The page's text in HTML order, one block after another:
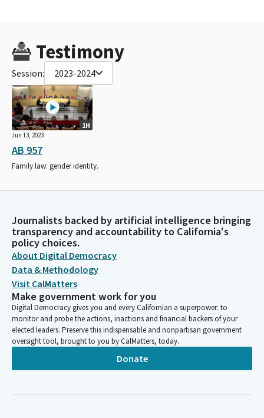
Testimony
Session: 2023-2024
1H
Jun 13, 2023
AB 957
Family law: gender identity.
Journalists backed by artificial intelligence bringing
transparency and accountability to California's
policy choices.
About Digital Democracy
Data & Methodology
Visit CalMatters
Make government work for you
Digital Democracy gives you and every Californian a superpower: to
monitor and probe the actions, inactions and financial backers of your
elected leaders. Preserve this indispensable and nonpartisan government
oversight tool, brought to you by CalMatters, today.
Donate